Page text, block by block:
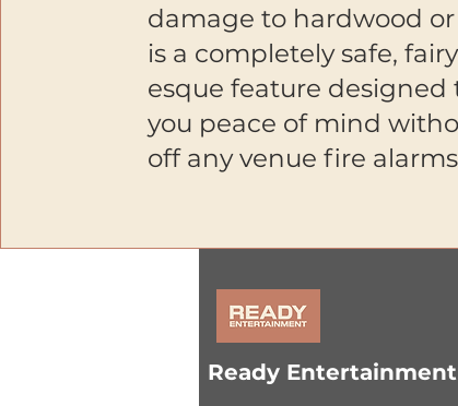
damage to hardwood
is a completely safe,
esque feature designed
you peace of mind
off any venue fire
Ready Entertainment